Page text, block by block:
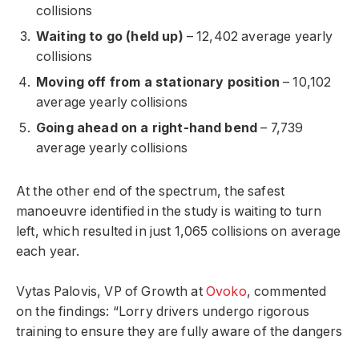
collisions
Waiting to go (held up) – 12,402 average yearly
collisions
Moving off from a stationary position – 10,102
average yearly collisions
Going ahead on a right-hand bend – 7,739
average yearly collisions
At the other end of the spectrum, the safest
manoeuvre identified in the study is waiting to turn
left, which resulted in just 1,065 collisions on average
each year.
Vytas Palovis, VP of Growth at Ovoko, commented
on the findings: “Lorry drivers undergo rigorous
training to ensure they are fully aware of the dangers